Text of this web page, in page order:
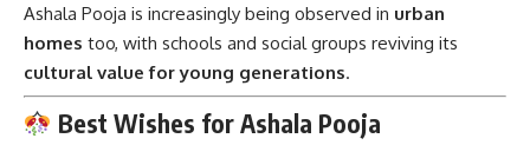
Ashala Pooja is increasingly being observed in urban
homes too, with schools and social groups reviving its
cultural value for young generations.
Best Wishes for Ashala Pooja